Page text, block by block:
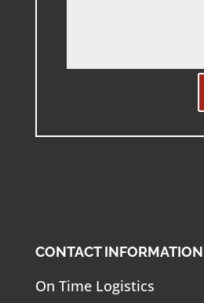
CONTACT INFORMATION
On Time Logistics